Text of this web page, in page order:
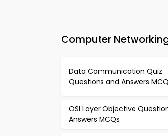
Computer
Data Communication Quiz
Questions and Answers
OSI Layer Objective
Answers MCQs